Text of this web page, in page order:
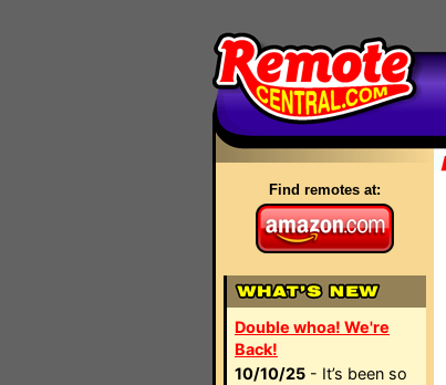
Find remotes at:
Double whoa! We're
Back!
10/10/25 - It’s been so